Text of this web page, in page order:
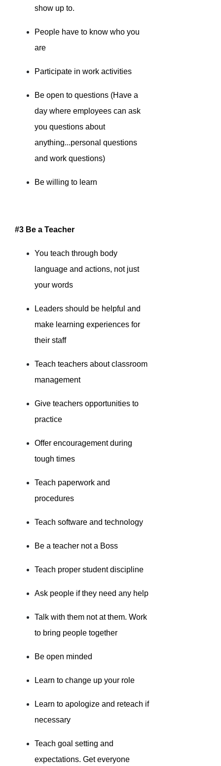
show up to.
People have to know who you
are
Participate in work activities
Be open to questions (Have a
day where employees can ask
you questions about
anything...personal questions
and work questions)
Be willing to learn
#3 Be a Teacher
You teach through body
language and actions, not just
your words
Leaders should be helpful and
make learning experiences for
their staff
Teach teachers about classroom
management
Give teachers opportunities to
practice
Offer encouragement during
tough times
Teach paperwork and
procedures
Teach software and technology
Be a teacher not a Boss
Teach proper student discipline
Ask people if they need any help
Talk with them not at them. Work
to bring people together
Be open minded
Learn to change up your role
Learn to apologize and reteach if
necessary
Teach goal setting and
expectations. Get everyone